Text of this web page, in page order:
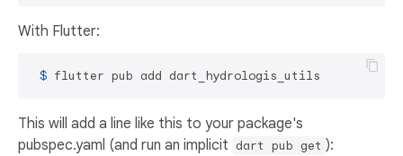
With Flutter:
$ flutter pub add dart_hydrologis_utils
This will add a line like this to your package's
pubspec.yaml (and run an implicit dart pub get ):